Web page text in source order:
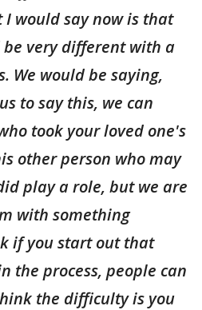
would say now is that
very different with a
We would be saying,
to say this, we can
took your loved one's
other person who may
play a role, but we are
with something
if you start out that
the process, people can
the difficulty is you